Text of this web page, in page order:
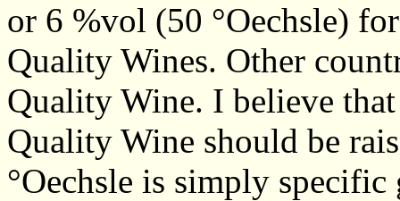
or 6 %vol (50 °Oechsle)
Quality Wines. Other
Quality Wine. I believe
Quality Wine should be
°Oechsle is simply